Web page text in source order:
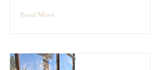
Read More